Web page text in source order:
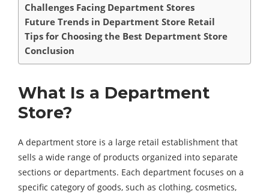
Challenges Facing Department Stores
Future Trends in Department Store Retail
Tips for Choosing the Best Department Store
Conclusion
What Is a Department
Store?
A department store is a large retail establishment that
sells a wide range of products organized into separate
sections or departments. Each department focuses on a
specific category of goods, such as clothing, cosmetics,